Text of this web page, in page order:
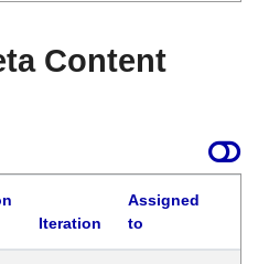
Content
Iteration
Assigned
to